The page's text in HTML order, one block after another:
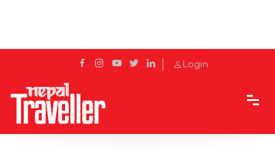
Login
Home Sidetrack